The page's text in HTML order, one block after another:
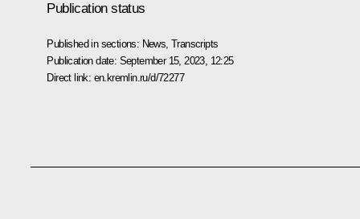
Publication status
Published in sections: News ,Transcripts
Publication date: September 15, 2023, 12:25
Direct link: en.kremlin.ru/d/72277